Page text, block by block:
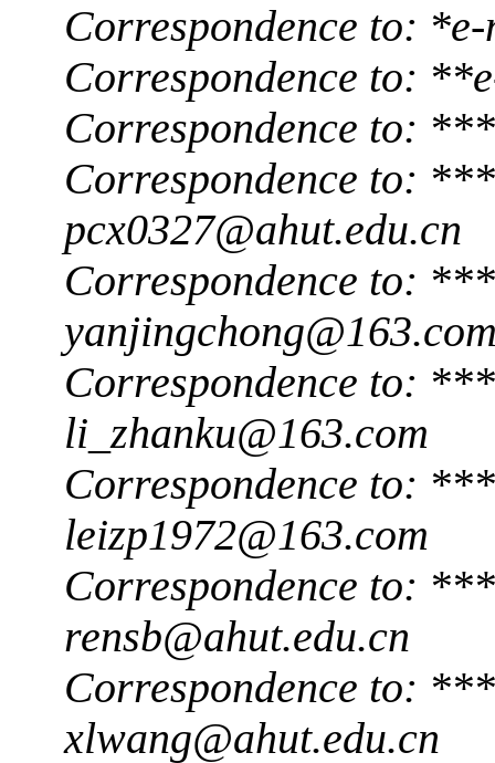
Correspondence to:
Correspondence to:
Correspondence to:
Correspondence to:
pcx0327@ahut.edu.cn
Correspondence to:
Correspondence to:
li_zhanku@163.com
Correspondence to:
leizp1972@163.com
Correspondence to:
rensb@ahut.edu.cn
Correspondence to:
xlwang@ahut.edu.cn